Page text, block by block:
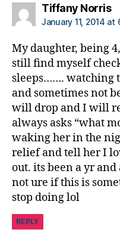
Tiffany Norris
January 11, 2014 at
My daughter, being
still find myself
sleeps……. watching
and sometimes not
will drop and I will
always asks “what
waking her in the
relief and tell her I
out. its been a yr
not ure if this is
stop doing lol
REPLY